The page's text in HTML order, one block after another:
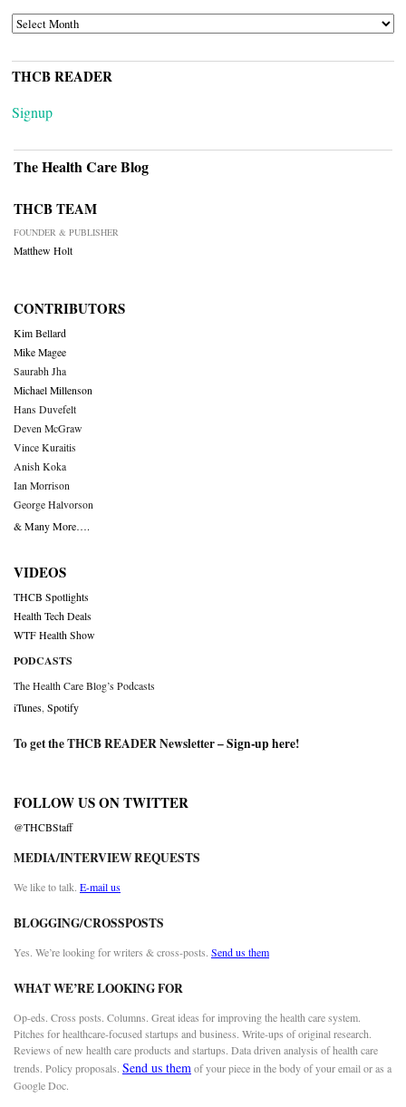
ARCHIVES
THCB READER
Signup
The Health Care Blog
THCB TEAM
FOUNDER & PUBLISHER
Matthew Holt
CONTRIBUTORS
Kim Bellard
Mike Magee
Saurabh Jha
Michael Millenson
Hans Duvefelt
Deven McGraw
Vince Kuraitis
Anish Koka
Ian Morrison
George Halvorson
& Many More….
VIDEOS
THCB Spotlights
Health Tech Deals
WTF Health Show
PODCASTS
The Health Care Blog’s Podcasts
iTunes Spotify
To get the THCB READER Newsletter –Sign-up here!
FOLLOW US ON TWITTER
@THCBStaff
MEDIA/INTERVIEW REQUESTS
We like to talk. E-mail us
BLOGGING/CROSSPOSTS
Yes. We’re looking for writers & cross-posts. Send us them
WHAT WE’RE LOOKING FOR
Op-eds. Cross posts. Columns. Great ideas for improving the health care system.
Pitches for healthcare-focused startups and business. Write-ups of original research.
Reviews of new health care products and startups. Data driven analysis of health care
trends. Policy proposals. Send us themof your piece in the body of your email or as a
Google Doc.